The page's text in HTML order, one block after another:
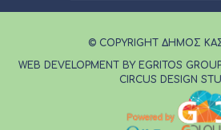
© COPYRIGHT ΔΗΜΟΣ
WEB DEVELOPMENT BY EGRITOS
CIRCUS DESIGN